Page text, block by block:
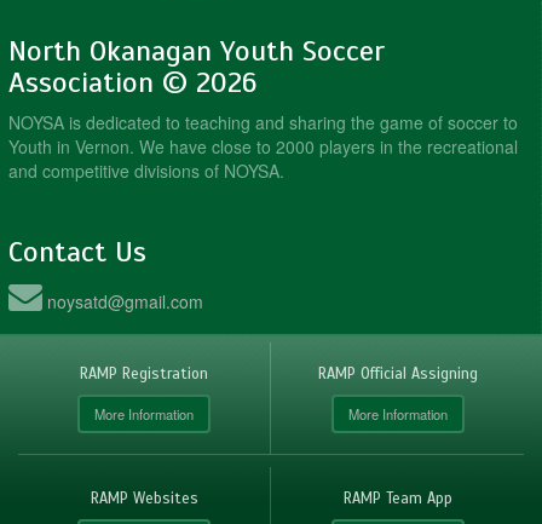
North Okanagan Youth Soccer
Association © 2026
NOYSA is dedicated to teaching and sharing the game of soccer to
Youth in Vernon. We have close to 2000 players in the recreational
and competitive divisions of NOYSA.
Contact Us
noysatd@gmail.com
RAMP Registration
More Information
RAMP Official Assigning
More Information
RAMP Websites RAMP Team App